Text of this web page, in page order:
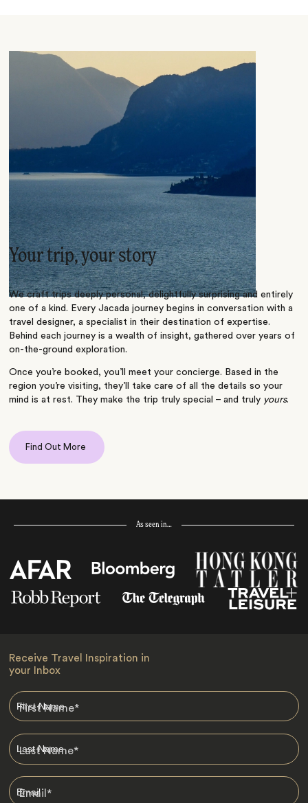
Your trip, your story
We craft trips deeply personal, delightfully surprising and entirely
one of a kind. Every Jacada journey begins in conversation with a
travel designer, a specialist in their destination of expertise.
Behind each journey is a wealth of insight, gathered over years of
on-the-ground exploration.
Once you’re booked, you’ll meet your concierge. Based in the
region you’re visiting, they’ll take care of all the details so your
mind is at rest. They make the trip truly special – and truly yours.
Find Out More
As seen in…
Receive Travel Inspiration in
your Inbox
First Name*
Last Name*
Email*